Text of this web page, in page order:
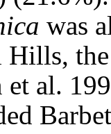
was
et al.